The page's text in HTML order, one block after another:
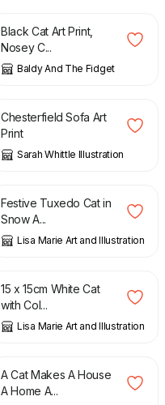
Black Cat Art Print,
Nosey C...
Baldy And The Fidget
£ 6.50
Chesterfield Sofa Art
Print
Sarah Whittle Illustration
£
Festive Tuxedo Cat in
Snow A...
Lisa Marie Art and Illustration
£
15 x 15cm White Cat
with Col...
Lisa Marie Art and Illustration
£
A Cat Makes A House
A Home A...